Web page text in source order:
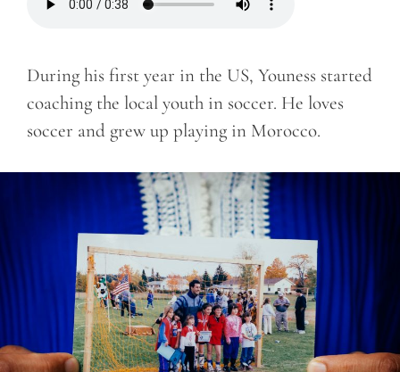
During his first year in the US, Youness started
coaching the local youth in soccer. He loves
soccer and grew up playing in Morocco.